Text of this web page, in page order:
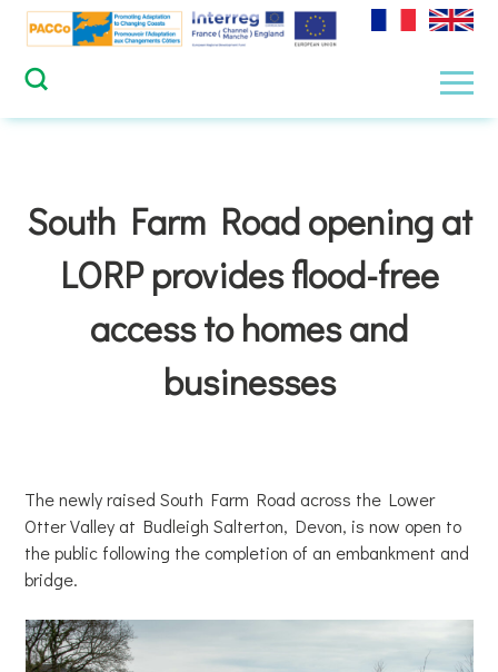
Skip
content
South Farm Road opening at
LORP provides flood-free
access to homes and
businesses
The newly raised South Farm Road across the Lower
Otter Valley at Budleigh Salterton, Devon, is now open to
the public following the completion of an embankment and
bridge.